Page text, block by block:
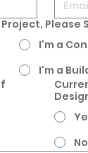
I'm a
I'm a
No